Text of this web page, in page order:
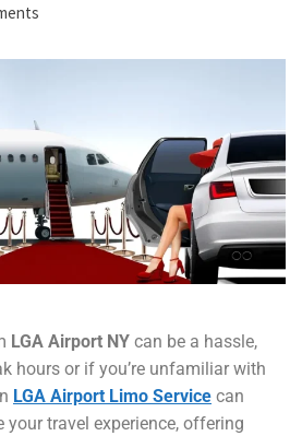
LGA Airport NY can be a hassle,
hours or if you’re unfamiliar with
LGA Airport Limo Service can
travel experience, offering